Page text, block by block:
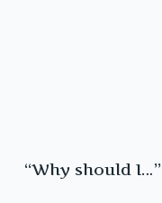
“Why should I…”